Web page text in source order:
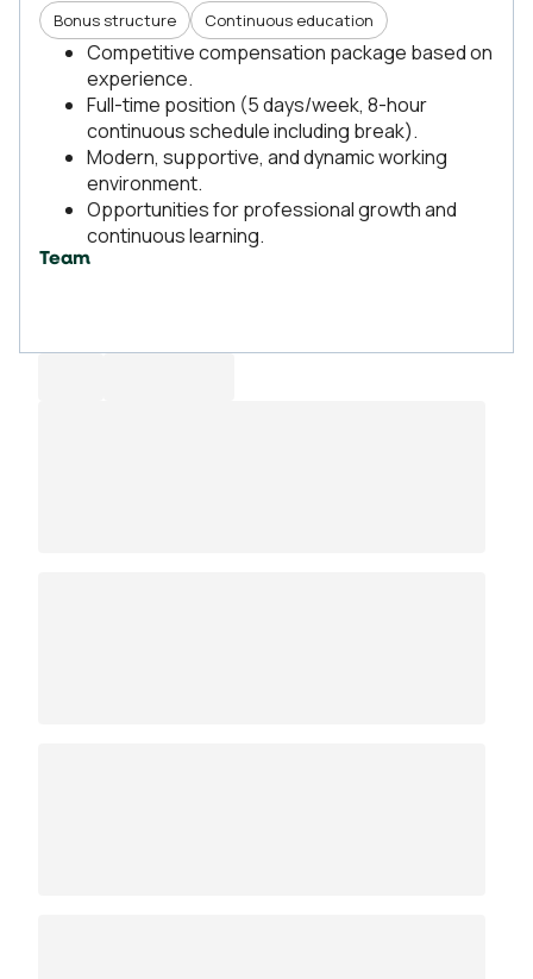
Bonus structure Continuous education
Competitive compensation package based on
experience.
Full-time position (5 days/week, 8-hour
continuous schedule including break).
Modern, supportive, and dynamic working
environment.
Opportunities for professional growth and
continuous learning.
Team